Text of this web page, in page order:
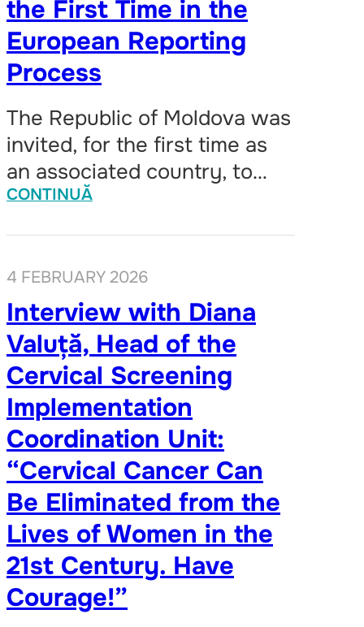
the First Time in the
European Reporting
Process
The Republic of Moldova was
invited, for the first time as
an associated country, to…
CONTINUĂ
4 FEBRUARY 2026
Interview with Diana
Valuță, Head of the
Cervical Screening
Implementation
Coordination Unit:
“Cervical Cancer Can
Be Eliminated from the
Lives of Women in the
21st Century. Have
Courage!”